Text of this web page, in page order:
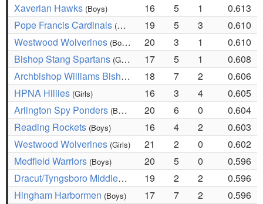
Xaverian Hawks (Boys) 16 5 1
0.613
Pope Francis Cardinals (Boys) 19 5 3
0.610
Westwood Wolverines (Boys) 20 3 1
0.610
Bishop Stang Spartans (Girls) 17 5 1
0.608
Archbishop Williams Bishops
(Girls)
18 7 2
0.606
HPNA Hillies (Girls) 16 3 4
0.605
Arlington Spy Ponders (Boys) 20 6 0
0.604
Reading Rockets (Boys) 16 4 2
0.603
Westwood Wolverines (Girls) 21 2 0
0.602
Medfield Warriors (Boys) 20 5 0
0.596
Dracut/Tyngsboro Middies(Boys)19 2 2
0.596
Hingham Harbormen (Boys) 17 7 2
0.596